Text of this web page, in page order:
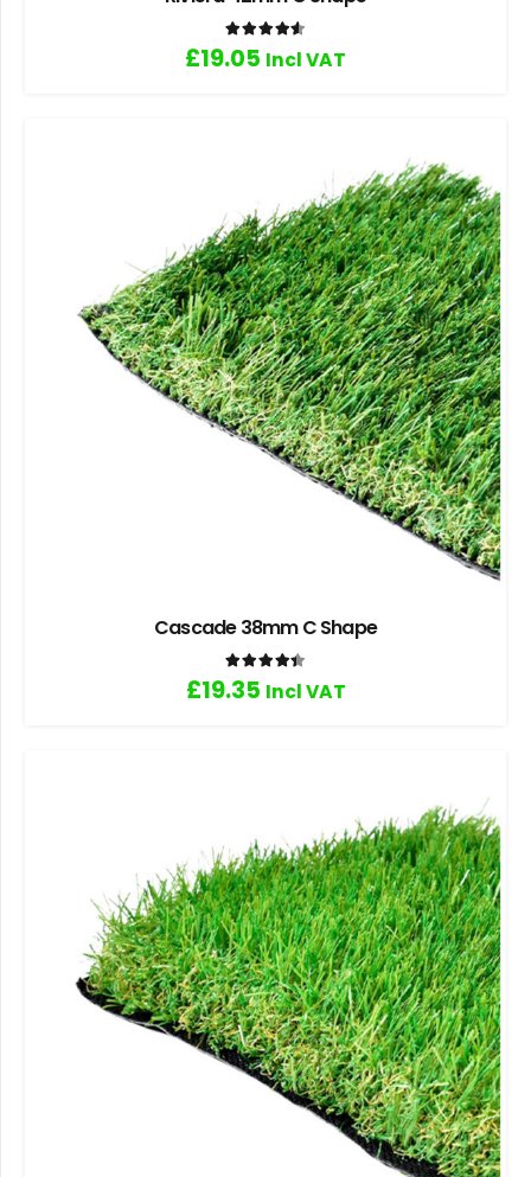
Rated
£19.05 Incl VAT
Cascade 38mm C Shape
Rated
£19.35 Incl VAT